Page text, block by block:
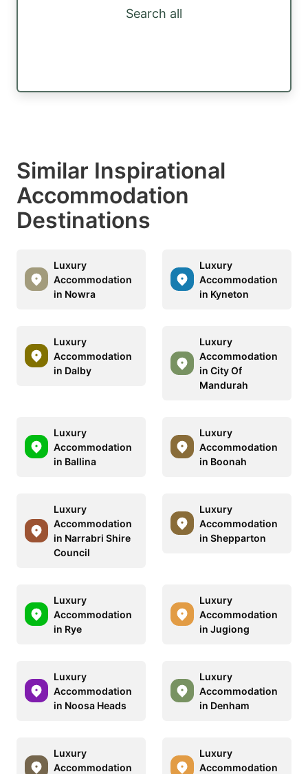
Search all
Similar Inspirational
Accommodation
Destinations
Luxury
Accommodation
in Nowra
Luxury
Accommodation
in Kyneton
Luxury
Accommodation
in Dalby
Luxury
Accommodation
in City Of
Mandurah
Luxury
Accommodation
in Ballina
Luxury
Accommodation
in Boonah
Luxury
Accommodation
in Narrabri Shire
Council
Luxury
Accommodation
in Shepparton
Luxury
Accommodation
in Rye
Luxury
Accommodation
in Jugiong
Luxury
Accommodation
in Noosa Heads
Luxury
Accommodation
in Denham
Luxury
Accommodation
Luxury
Accommodation